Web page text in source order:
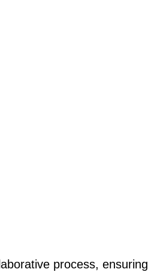
process, ensuring